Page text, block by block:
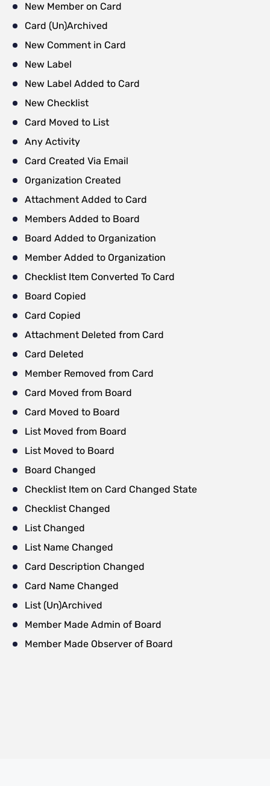
New Member on Card
Card (Un)Archived
New Comment in Card
New Label
New Label Added to Card
New Checklist
Card Moved to List
Any Activity
Card Created Via Email
Organization Created
Attachment Added to Card
Members Added to Board
Board Added to Organization
Member Added to Organization
Checklist Item Converted To Card
Board Copied
Card Copied
Attachment Deleted from Card
Card Deleted
Member Removed from Card
Card Moved from Board
Card Moved to Board
List Moved from Board
List Moved to Board
Board Changed
Checklist Item on Card Changed State
Checklist Changed
List Changed
List Name Changed
Card Description Changed
Card Name Changed
List (Un)Archived
Member Made Admin of Board
Member Made Observer of Board